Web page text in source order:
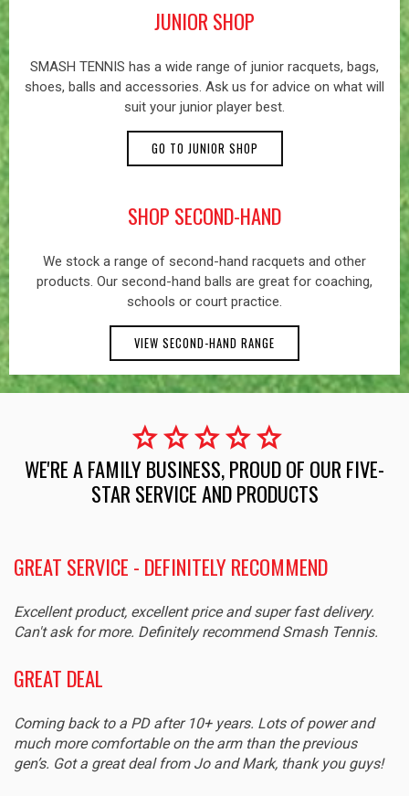
JUNIOR SHOP
SMASH TENNIS has a wide range of junior racquets, bags,
shoes, balls and accessories. Ask us for advice on what will
suit your junior player best.
GO TO JUNIOR SHOP
SHOP SECOND-HAND
We stock a range of second-hand racquets and other
products. Our second-hand balls are great for coaching,
schools or court practice.
VIEW SECOND-HAND RANGE
starstarstarstarstar
WE'RE A FAMILY BUSINESS, PROUD OF OUR FIVE-
STAR SERVICE AND PRODUCTS
GREAT SERVICE - DEFINITELY RECOMMEND
Excellent product, excellent price and super fast delivery.
Can't ask for more. Definitely recommend Smash Tennis.
GREAT DEAL
Coming back to a PD after 10+ years. Lots of power and
much more comfortable on the arm than the previous
gen’s. Got a great deal from Jo and Mark, thank you guys!